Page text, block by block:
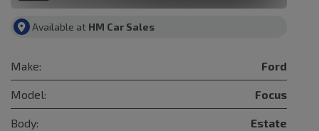
Available at HM Car Sales
Make: Ford
Model: Focus
Body: Estate